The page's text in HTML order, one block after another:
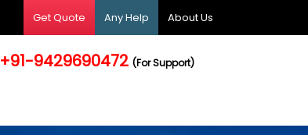
Get Quote Any Help About Us
+91-9429690472(For Support)